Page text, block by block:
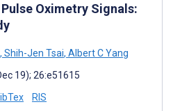
Oximetry Signals:
, Shih-Jen Tsai, Albert C Yang
19); 26:e51615
RIS